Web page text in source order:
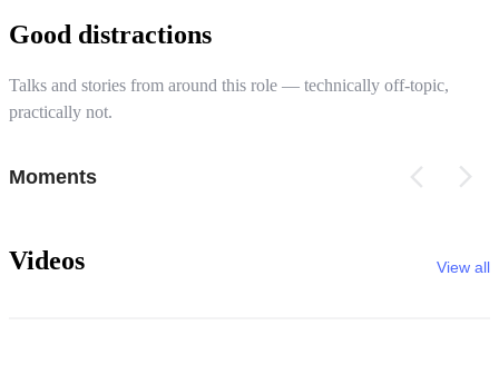
Good distractions
Talks and stories from around this role — technically off-topic,
practically not.
Moments
Videos View all